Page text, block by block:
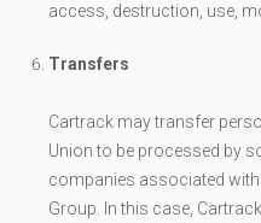
access, destruction, use,
Transfers
Cartrack may transfer
Union to be processed by
companies associated
Group. In this case,